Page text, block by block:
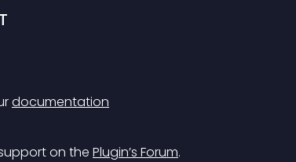
documentation
on the Plugin’s Forum.